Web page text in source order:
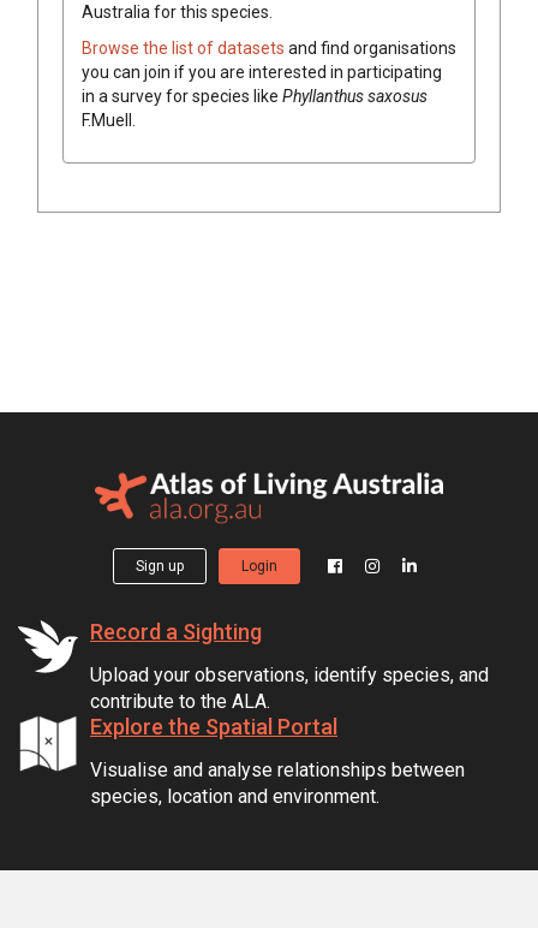
Australia for this species.
Browse the list of datasets and find organisations
you can join if you are interested in participating
in a survey for species like Phyllanthussaxosus
F.Muell.
Sign up Login
Record a Sighting
Upload your observations, identify species, and
contribute to the ALA.
Explore the Spatial Portal
Visualise and analyse relationships between
species, location and environment.